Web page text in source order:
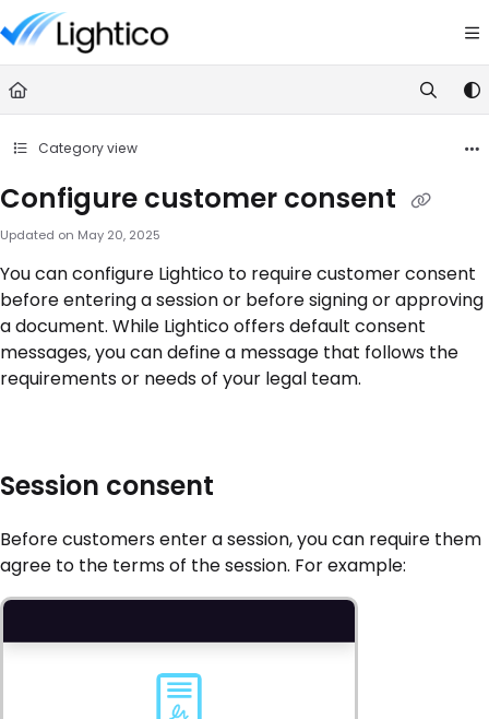
Documentation Index
Fetch the complete documentation index at:
https://
Use this file to discover all available pages before exploring further.
Category view
Configure customer consent
Updated on May 20, 2025
You can configure Lightico to require customer consent
before entering a session or before signing or approving
a document. While Lightico offers default consent
messages, you can define a message that follows the
requirements or needs of your legal team.
Session consent
Before customers enter a session, you can require them
agree to the terms of the session. For example: